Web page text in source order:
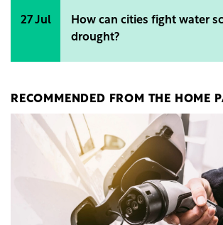
27 Jul
How can cities fight water
drought?
RECOMMENDED FROM THE HOME